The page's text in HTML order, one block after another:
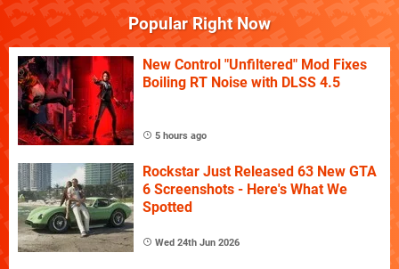
Popular Right Now
New Control "Unfiltered" Mod Fixes
Boiling RT Noise with DLSS 4.5
5 hours ago
Rockstar Just Released 63 New GTA
6 Screenshots - Here's What We
Spotted
Wed 24th Jun 2026